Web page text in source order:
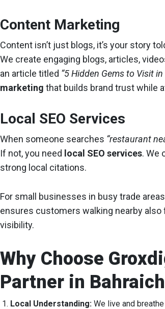
Content Marketing
Content isn’t just blogs, it’s your story
We create engaging blogs, articles,
an article titled “5 Hidden Gems to Visit
marketing that builds brand trust while
Local SEO Services
When someone searches “restaurant
If not, you need local SEO services. We
strong local citations.
For small businesses in busy trade
ensures customers walking nearby also
visibility.
Why Choose
Partner in
Local Understanding: We live and